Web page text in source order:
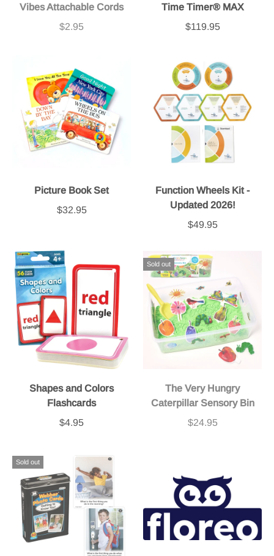
Vibes Attachable Cords
$2.95
Time Timer® MAX
$119.95
Picture Book Set
$32.95
Function Wheels Kit -
Updated 2026!
$49.95
Shapes and Colors
Flashcards
$4.95
Sold out
The Very Hungry
Caterpillar Sensory Bin
$24.95
Sold out